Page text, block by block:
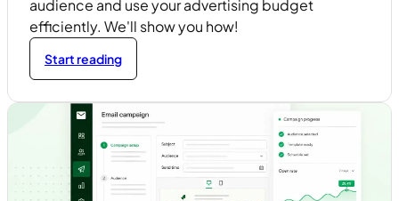
audience and use your advertising budget
efficiently. We'll show you how!
Start reading